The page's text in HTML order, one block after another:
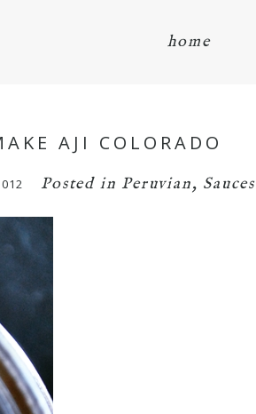
home
AJI COLORADO
Posted in Peruvian, Sauces